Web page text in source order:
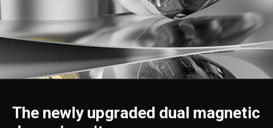
The newly upgraded dual magnetic